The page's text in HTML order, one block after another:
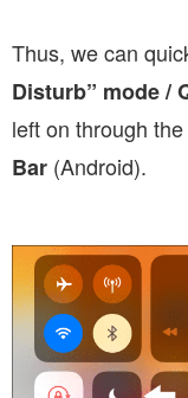
Thus, we can
Disturb” mode /
left on through the
Bar (Android).